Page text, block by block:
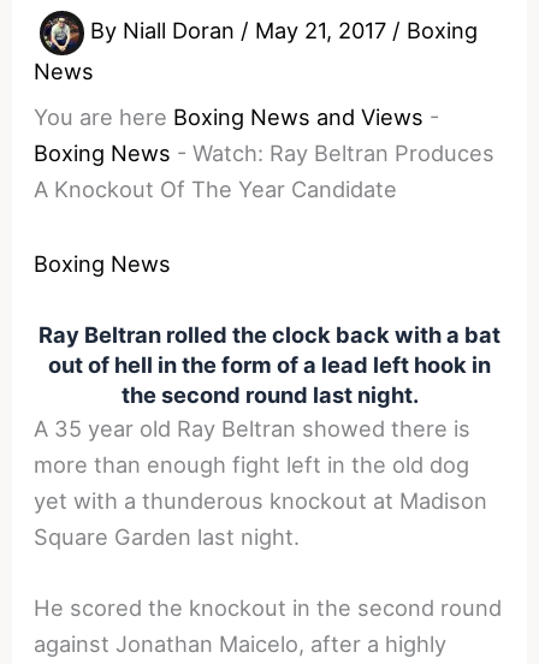
By Niall Doran / May 21, 2017 / Boxing
News
You are here Boxing News and Views -
Boxing News -Watch: Ray Beltran Produces
A Knockout Of The Year Candidate
Boxing News
Ray Beltran rolled the clock back with a bat
out of hell in the form of a lead left hook in
the second round last night.
A 35 year old Ray Beltran showed there is
more than enough fight left in the old dog
yet with a thunderous knockout at Madison
Square Garden last night.
He scored the knockout in the second round
against Jonathan Maicelo, after a highly